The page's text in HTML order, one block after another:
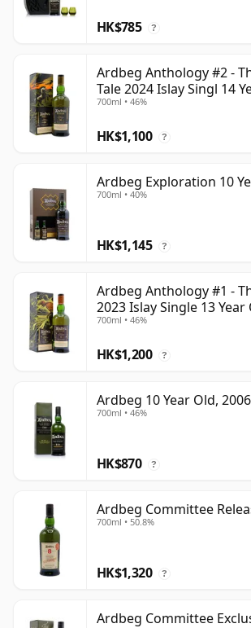
HK$785 ?
Ardbeg Anthology #2 -
Tale 2024 Islay Singl 14
700ml • 46%
HK$1,100 ?
Ardbeg Exploration 10
700ml • 40%
HK$1,145 ?
Ardbeg Anthology #1 -
2023 Islay Single 13 Year
700ml • 46%
HK$1,200 ?
Ardbeg 10 Year Old,
700ml • 46%
HK$870 ?
Ardbeg Committee
700ml • 50.8%
HK$1,320 ?
Ardbeg Committee